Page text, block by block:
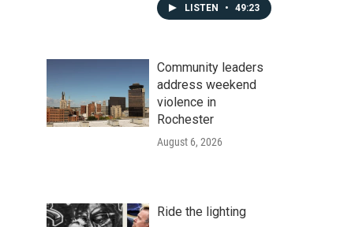
LISTEN • 49:23
Community leaders
address weekend
violence in
Rochester
August 6, 2026
Ride the lighting